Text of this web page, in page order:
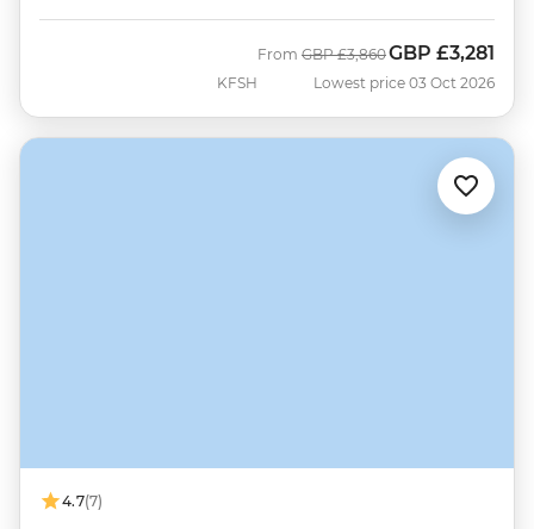
KFSH
From Was
GBP £3,860Now
GBP £3,281
Lowest price 03 Oct 2026
4.7(7)